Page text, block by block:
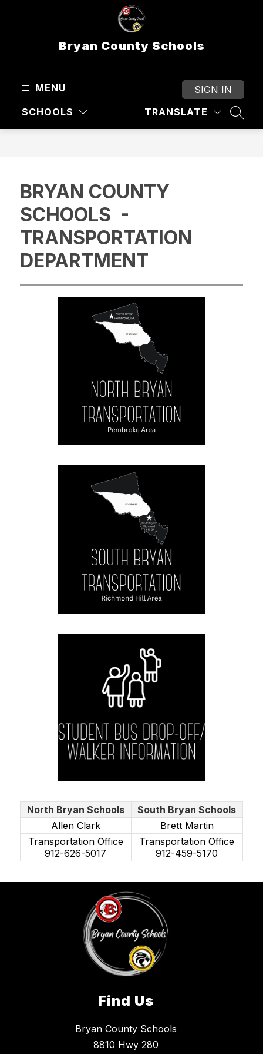
Bryan County Schools
MENU
SCHOOLS TRANSLATE
SIGN IN
BRYAN COUNTY
SCHOOLS -
TRANSPORTATION
DEPARTMENT
North Bryan Schools
South Bryan Schools
Allen Clark
Brett Martin
Transportation Office
912-626-5017
Transportation Office
912-459-5170
Find Us
Bryan County Schools
8810 Hwy 280